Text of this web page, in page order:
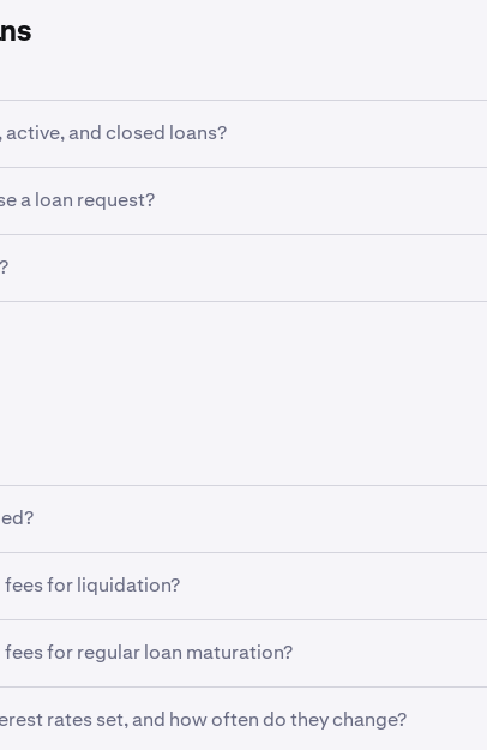
active, and closed loans?
on viewing open, active and closed loans
a loan request?
opened, the borrowed asset currency, maturity date,
be changed manually. The loan amount owing will be
main wallet at maturity of the loan. If there is
a Flexline early, subject to a fee. Learn more
fee is charged when the Flexline loan is opened. In
every 4 hours throughout the life of the loan.
for liquidation?
do not charge additional fees. However there may be
assets into the borrowed currency if there is
seehere.
for regular loan maturation?
their scheduled maturity are not charged additional
will be automatically deducted from the main
rates set, and how often do they change?